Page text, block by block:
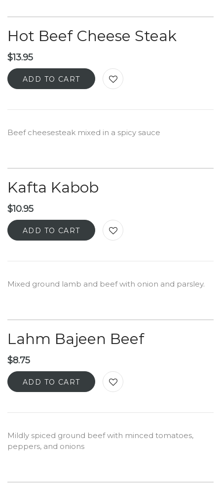
Hot Beef Cheese Steak
$13.95
ADD TO CART
Beef cheesesteak mixed in a spicy sauce
Kafta Kabob
$10.95
ADD TO CART
Mixed ground lamb and beef with onion and parsley.
Lahm Bajeen Beef
$8.75
ADD TO CART
Mildly spiced ground beef with minced tomatoes,
peppers, and onions